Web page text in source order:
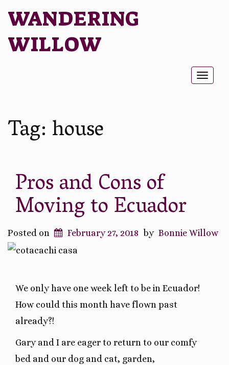
WANDERING
WILLOW
Tag:house
Pros and Cons of
Moving to Ecuador
Posted on February 27, 2018 by Bonnie Willow
We only have one week left to be in Ecuador!
How could this month have flown past
already?!
Gary and I are eager to return to our comfy
bed and our dog and cat, garden,